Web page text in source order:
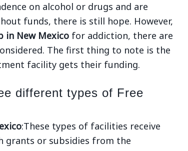
on alcohol or drugs and are
funds, there is still hope. However,
in New Mexico for addiction, there are
The first thing to note is the
facility gets their funding.
different types of Free
:These types of facilities receive
grants or subsidies from the